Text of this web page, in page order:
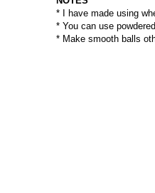
* I have made using
* You can use
* Make smooth balls